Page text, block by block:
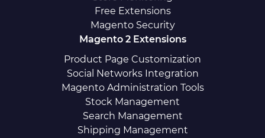
Free Extensions
Magento Security
Magento 2 Extensions
Product Page Customization
Social Networks Integration
Magento Administration Tools
Stock Management
Search Management
Shipping Management